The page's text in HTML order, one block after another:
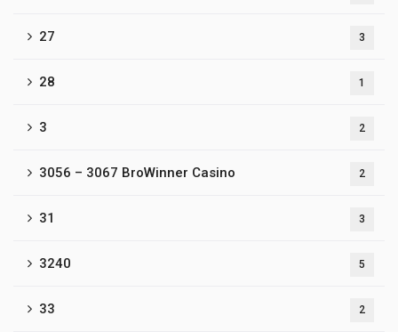
27 3
28 1
3 2
3056 – 3067 BroWinner Casino 2
31 3
3240 5
33 2